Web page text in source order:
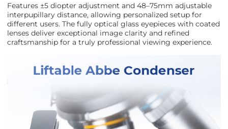
Features ±5 diopter adjustment and 48–75mm adjustable
interpupillary distance, allowing personalized setup for
different users. The fully optical glass eyepieces with coated
lenses deliver exceptional image clarity and refined
craftsmanship for a truly professional viewing experience.